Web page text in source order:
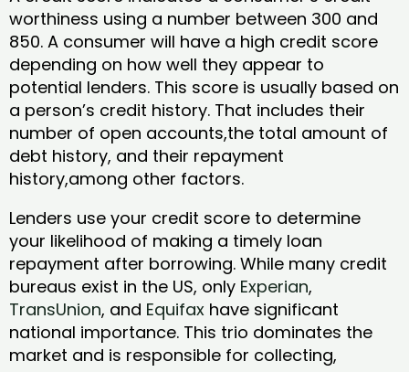
worthiness using a number between 300 and
850. A consumer will have a high credit score
depending on how well they appear to
potential lenders. This score is usually based on
a person’s credit history. That includes their
number of open accounts,the total amount of
debt history, and their repayment
history,among other factors.
Lenders use your credit score to determine
your likelihood of making a timely loan
repayment after borrowing. While many credit
bureaus exist in the US, only Experian,
TransUnion, and Equifax have significant
national importance. This trio dominates the
market and is responsible for collecting,